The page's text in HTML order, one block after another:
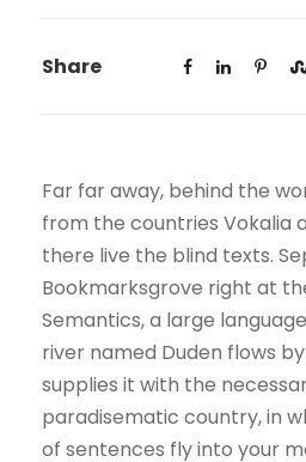
Share
Far far away, behind the
from the countries Vokalia
there live the blind texts.
Bookmarksgrove right at
Semantics, a large
river named Duden flows
supplies it with the
paradisematic country, in
of sentences fly into your